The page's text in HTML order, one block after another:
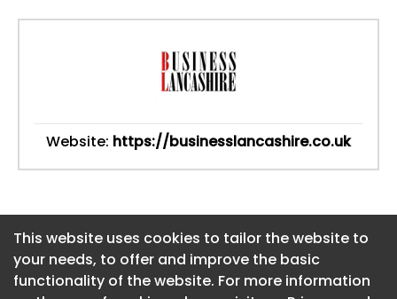
This website uses cookies to tailor the website to
your needs, to offer and improve the basic
functionality of the website. For more information
Website: https://businesslancashire.co.uk
This website uses cookies to tailor the website to
your needs, to offer and improve the basic
functionality of the website. For more information